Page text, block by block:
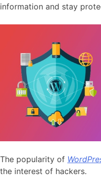
information and stay
The popularity of
the interest of hackers.